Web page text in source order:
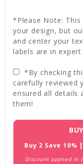
*Please Note:
your design, but
and center your
labels are in expert
*By checking
carefully reviewed
ensured all details
them!
Current
Buy 2 Save 10%
Discount applied in